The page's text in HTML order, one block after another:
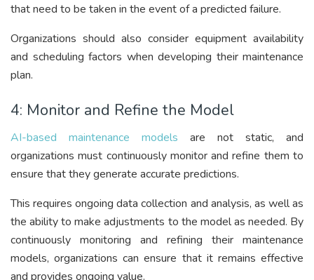
that need to be taken in the event of a predicted failure.
Organizations should also consider equipment availability
and scheduling factors when developing their maintenance
plan.
4: Monitor and Refine the Model
AI-based maintenance models are not static, and
organizations must continuously monitor and refine them to
ensure that they generate accurate predictions.
This requires ongoing data collection and analysis, as well as
the ability to make adjustments to the model as needed. By
continuously monitoring and refining their maintenance
models, organizations can ensure that it remains effective
and provides ongoing value.